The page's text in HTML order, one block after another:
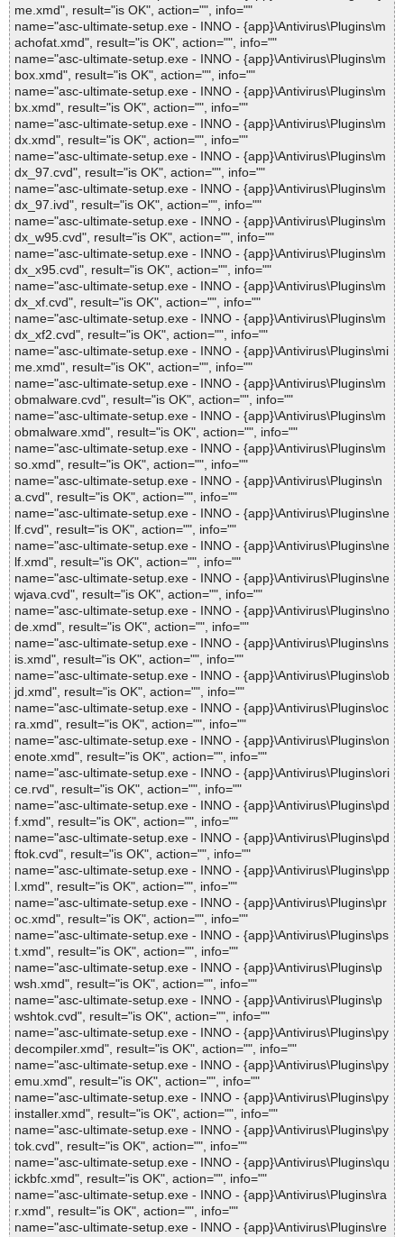
me.xmd", result="is OK", action="", info=""
name="asc-ultimate-setup.exe - INNO - {app}\Antivirus\Plugins\m
achofat.xmd", result="is OK", action="", info=""
name="asc-ultimate-setup.exe - INNO - {app}\Antivirus\Plugins\m
box.xmd", result="is OK", action="", info=""
name="asc-ultimate-setup.exe - INNO - {app}\Antivirus\Plugins\m
bx.xmd", result="is OK", action="", info=""
name="asc-ultimate-setup.exe - INNO - {app}\Antivirus\Plugins\m
dx.xmd", result="is OK", action="", info=""
name="asc-ultimate-setup.exe - INNO - {app}\Antivirus\Plugins\m
dx_97.cvd", result="is OK", action="", info=""
name="asc-ultimate-setup.exe - INNO - {app}\Antivirus\Plugins\m
dx_97.ivd", result="is OK", action="", info=""
name="asc-ultimate-setup.exe - INNO - {app}\Antivirus\Plugins\m
dx_w95.cvd", result="is OK", action="", info=""
name="asc-ultimate-setup.exe - INNO - {app}\Antivirus\Plugins\m
dx_x95.cvd", result="is OK", action="", info=""
name="asc-ultimate-setup.exe - INNO - {app}\Antivirus\Plugins\m
dx_xf.cvd", result="is OK", action="", info=""
name="asc-ultimate-setup.exe - INNO - {app}\Antivirus\Plugins\m
dx_xf2.cvd", result="is OK", action="", info=""
name="asc-ultimate-setup.exe - INNO - {app}\Antivirus\Plugins\mi
me.xmd", result="is OK", action="", info=""
name="asc-ultimate-setup.exe - INNO - {app}\Antivirus\Plugins\m
obmalware.cvd", result="is OK", action="", info=""
name="asc-ultimate-setup.exe - INNO - {app}\Antivirus\Plugins\m
obmalware.xmd", result="is OK", action="", info=""
name="asc-ultimate-setup.exe - INNO - {app}\Antivirus\Plugins\m
so.xmd", result="is OK", action="", info=""
name="asc-ultimate-setup.exe - INNO - {app}\Antivirus\Plugins\n
a.cvd", result="is OK", action="", info=""
name="asc-ultimate-setup.exe - INNO - {app}\Antivirus\Plugins\ne
lf.cvd", result="is OK", action="", info=""
name="asc-ultimate-setup.exe - INNO - {app}\Antivirus\Plugins\ne
lf.xmd", result="is OK", action="", info=""
name="asc-ultimate-setup.exe - INNO - {app}\Antivirus\Plugins\ne
wjava.cvd", result="is OK", action="", info=""
name="asc-ultimate-setup.exe - INNO - {app}\Antivirus\Plugins\no
de.xmd", result="is OK", action="", info=""
name="asc-ultimate-setup.exe - INNO - {app}\Antivirus\Plugins\ns
is.xmd", result="is OK", action="", info=""
name="asc-ultimate-setup.exe - INNO - {app}\Antivirus\Plugins\ob
jd.xmd", result="is OK", action="", info=""
name="asc-ultimate-setup.exe - INNO - {app}\Antivirus\Plugins\oc
ra.xmd", result="is OK", action="", info=""
name="asc-ultimate-setup.exe - INNO - {app}\Antivirus\Plugins\on
enote.xmd", result="is OK", action="", info=""
name="asc-ultimate-setup.exe - INNO - {app}\Antivirus\Plugins\ori
ce.rvd", result="is OK", action="", info=""
name="asc-ultimate-setup.exe - INNO - {app}\Antivirus\Plugins\pd
f.xmd", result="is OK", action="", info=""
name="asc-ultimate-setup.exe - INNO - {app}\Antivirus\Plugins\pd
ftok.cvd", result="is OK", action="", info=""
name="asc-ultimate-setup.exe - INNO - {app}\Antivirus\Plugins\pp
l.xmd", result="is OK", action="", info=""
name="asc-ultimate-setup.exe - INNO - {app}\Antivirus\Plugins\pr
oc.xmd", result="is OK", action="", info=""
name="asc-ultimate-setup.exe - INNO - {app}\Antivirus\Plugins\ps
t.xmd", result="is OK", action="", info=""
name="asc-ultimate-setup.exe - INNO - {app}\Antivirus\Plugins\p
wsh.xmd", result="is OK", action="", info=""
name="asc-ultimate-setup.exe - INNO - {app}\Antivirus\Plugins\p
wshtok.cvd", result="is OK", action="", info=""
name="asc-ultimate-setup.exe - INNO - {app}\Antivirus\Plugins\py
decompiler.xmd", result="is OK", action="", info=""
name="asc-ultimate-setup.exe - INNO - {app}\Antivirus\Plugins\py
emu.xmd", result="is OK", action="", info=""
name="asc-ultimate-setup.exe - INNO - {app}\Antivirus\Plugins\py
installer.xmd", result="is OK", action="", info=""
name="asc-ultimate-setup.exe - INNO - {app}\Antivirus\Plugins\py
tok.cvd", result="is OK", action="", info=""
name="asc-ultimate-setup.exe - INNO - {app}\Antivirus\Plugins\qu
ickbfc.xmd", result="is OK", action="", info=""
name="asc-ultimate-setup.exe - INNO - {app}\Antivirus\Plugins\ra
r.xmd", result="is OK", action="", info=""
name="asc-ultimate-setup.exe - INNO - {app}\Antivirus\Plugins\re